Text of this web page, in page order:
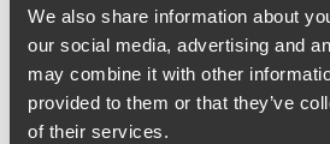
We also share information about
our social media, advertising and
may combine it with other
provided to them or that they’ve
of their services.
作者